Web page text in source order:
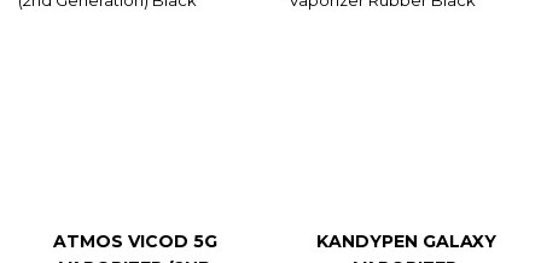
ATMOS VICOD 5G
KANDYPEN GALAXY